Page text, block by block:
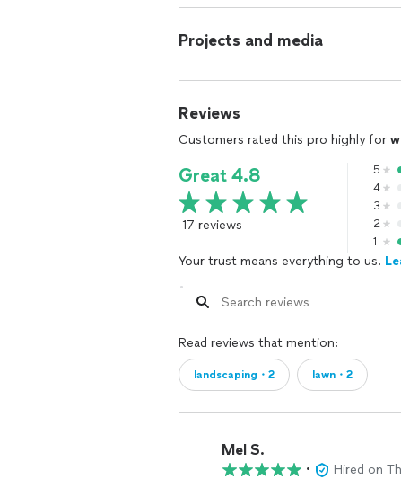
Projects and media
Reviews
Customers rated this pro highly for
Great 4.8
17 reviews
5
4
3
2
1
Your trust means everything to us.
Read reviews that mention:
landscaping・2 lawn・2
Mel S.
•
Hired on